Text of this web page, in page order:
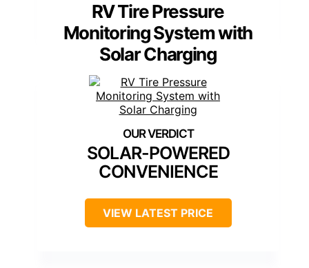
RV Tire Pressure
Monitoring System with
Solar Charging
SOLAR-POWERED
CONVENIENCE
VIEW LATEST PRICE